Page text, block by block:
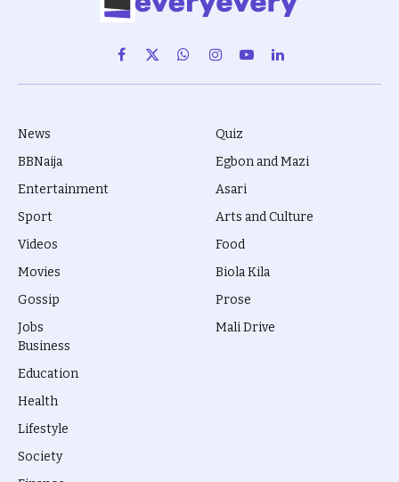
Facebook
X
(Twitter)
WhatsAppInstagram
YouTubeLinkedIn
News
BBNaija
Entertainment
Sport
Videos
Movies
Gossip
Jobs
Quiz
Egbon and Mazi
Asari
Arts and Culture
Food
Biola Kila
Prose
Mali Drive
Business
Education
Health
Lifestyle
Society